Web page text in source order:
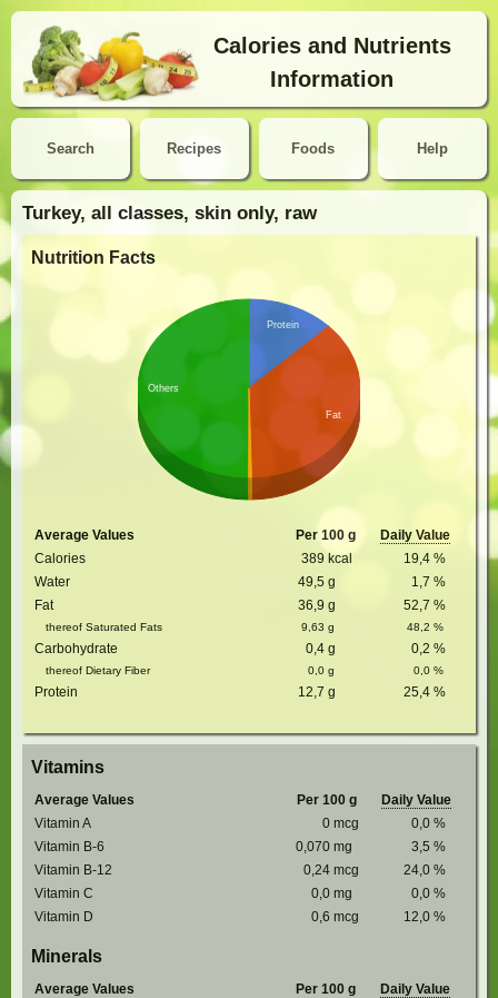
Calories and Nutrients
Information
Search Help
Recipes Foods
Turkey, all classes, skin only, raw
Nutrition Facts
Protein
Fat
Others
Average Values Per 100 g
Daily Value
Calories
389 kcal 19,4 %
Water
49,5 g 1,7 %
Fat
36,9 g 52,7 %
thereof Saturated Fats 9,63 g 48,2 %
Carbohydrate 0,4 g 0,2 %
thereof Dietary Fiber 0,0 g 0,0 %
Protein 12,7 g 25,4 %
Vitamins
Average Values Per 100 g
Daily Value
Vitamin A
0 mcg 0,0 %
Vitamin B-6
0,070 mg 3,5 %
Vitamin B-12
0,24 mcg 24,0 %
Vitamin C
0,0 mg 0,0 %
Vitamin D
0,6 mcg 12,0 %
Minerals
Average Values Per 100 g
Daily Value